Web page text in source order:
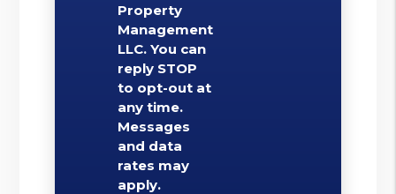
Property
Management
LLC. You can
reply STOP
to opt-out at
any time.
Messages
and data
rates may
apply.